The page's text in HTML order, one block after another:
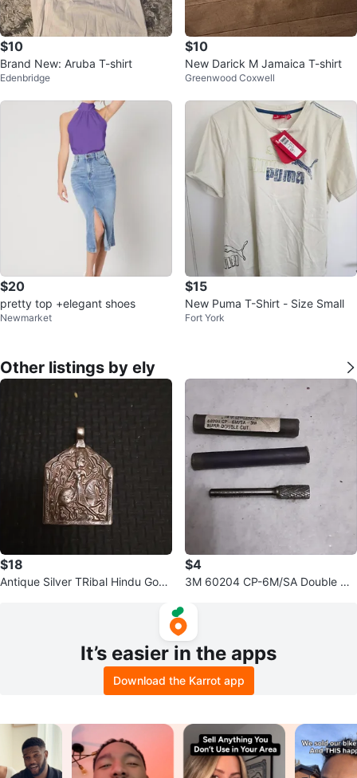
$10
Brand New: Aruba T-shirt
Edenbridge
$10
New Darick M Jamaica T-shirt
Greenwood Coxwell
$20
pretty top +elegant shoes
Newmarket
$15
New Puma T-Shirt - Size Small
Fort York
Other listings by ely
$18
Antique Silver TRibal Hindu God
$4
3M 60204 CP-6M/SA Double Cu
It’s easier in the apps
Download the Karrot app